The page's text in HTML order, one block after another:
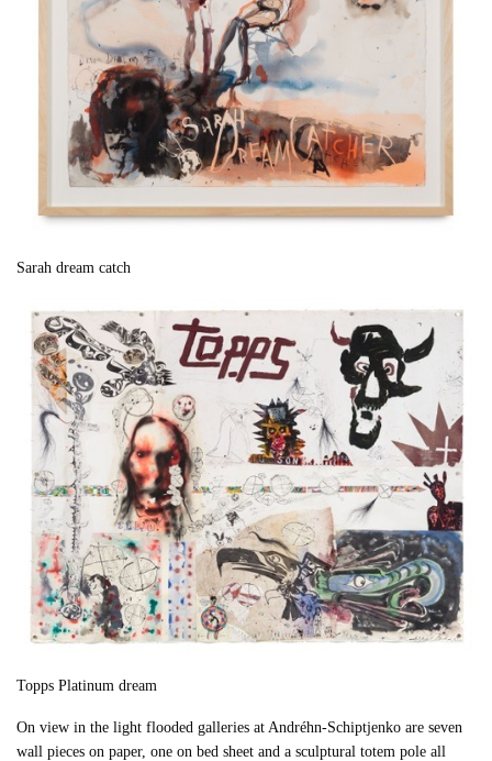
Sarah dream catch
Topps Platinum dream
On view in the light flooded galleries at Andréhn-Schiptjenko are seven
wall pieces on paper, one on bed sheet and a sculptural totem pole all